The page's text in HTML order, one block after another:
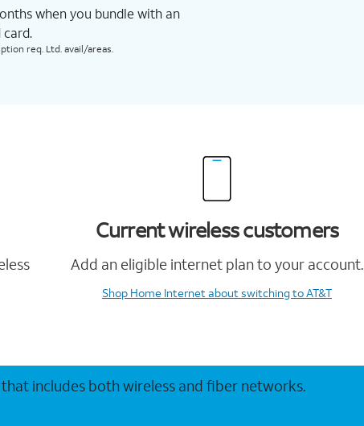
when you bundle with an
card.
req. Ltd. avail/areas.
Current wireless customers
Add an eligible internet plan to your account.
Shop Home Internetabout switching to AT&T
includes both wireless and fiber networks.